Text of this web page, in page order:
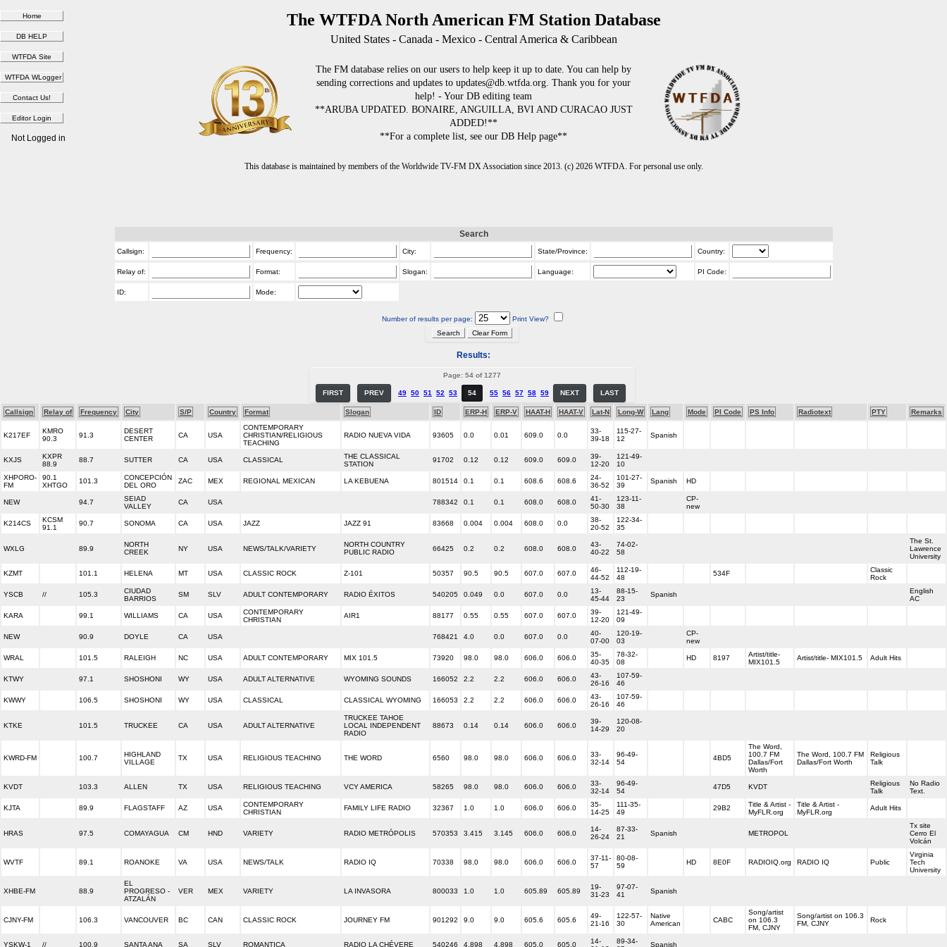
The WTFDA North American FM Station Database
United States - Canada - Mexico - Central America & Caribbean
The FM database relies on our users to help keep it up to date. You can help by
sending corrections and updates to updates@db.wtfda.org. Thank you for your
help! - Your DB editing team
**ARUBA UPDATED. BONAIRE, ANGUILLA, BVI AND CURACAO JUST
ADDED!**
**For a complete list, see our DB Help page**
This database is maintained by members of the Worldwide TV-FM DX Association since 2013. (c) 2026 WTFDA. For personal use only.
Not Logged in
Search
Callsign: Frequency: City: State/Province: Country:
Relay of: Format: Slogan: Language: PI Code:
ID: Mode:
Number of results per page: Print View?
Results:
Page: 54 of 1277
FIRST PREV 49 50 51 52 53 54 55 56 57 58 59 NEXT LAST
Callsign Relay of Frequency City S/P Country Format Slogan ID ERP-H ERP-V HAAT-H HAAT-V Lat-N Long-W Lang Mode PI Code PS Info Radiotext PTY Remarks
K217EF
KMRO
90.3
91.3
DESERT
CENTER
CA USA
CONTEMPORARY
CHRISTIAN/RELIGIOUS
TEACHING
RADIO NUEVA VIDA 93605 0.0 0.01 609.0 0.0
33-
39-18
115-27-
12
Spanish
KXJS
KXPR
88.9
88.7 SUTTER CA USA CLASSICAL
THE CLASSICAL
STATION
91702 0.12 0.12 609.0 609.0
39-
12-20
121-49-
10
XHPORO-
FM
90.1
XHTGO
101.3
CONCEPCIÓN
DEL ORO
ZAC MEX REGIONAL MEXICAN LA KEBUENA 801514 0.1 0.1 608.6 608.6
24-
36-52
101-27-
39
Spanish HD
NEW 94.7
SEIAD
VALLEY
CA USA 788342 0.1 0.1 608.0 608.0
41-
50-30
123-11-
38
CP-
new
K214CS
KCSM
91.1
90.7 SONOMA CA USA JAZZ JAZZ 91 83668 0.004 0.004 608.0 0.0
38-
20-52
122-34-
35
WXLG 89.9
NORTH
CREEK
NY USA NEWS/TALK/VARIETY
NORTH COUNTRY
PUBLIC RADIO
66425 0.2 0.2 608.0 608.0
43-
40-22
74-02-
58
The St.
Lawrence
University
KZMT 101.1 HELENA MT USA CLASSIC ROCK Z-101 50357 90.5 90.5 607.0 607.0
46-
44-52
112-19-
48
534F
Classic
Rock
YSCB // 105.3
CIUDAD
BARRIOS
SM SLV ADULT CONTEMPORARY RADIO ÉXITOS 540205 0.049 0.0 607.0 0.0
13-
45-44
88-15-
23
Spanish
English
AC
KARA 99.1 WILLIAMS CA USA
CONTEMPORARY
CHRISTIAN
AIR1 88177 0.55 0.55 607.0 607.0
39-
12-20
121-49-
09
NEW 90.9 DOYLE CA USA 768421 4.0 0.0 607.0 0.0
40-
07-00
120-19-
03
CP-
new
WRAL 101.5 RALEIGH NC USA ADULT CONTEMPORARY MIX 101.5 73920 98.0 98.0 606.0 606.0
35-
40-35
78-32-
08
HD 8197
Artist/title-
MIX101.5
Artist/title- MIX101.5 Adult Hits
KTWY 97.1 SHOSHONI WY USA ADULT ALTERNATIVE WYOMING SOUNDS 166052 2.2 2.2 606.0 606.0
43-
26-16
107-59-
46
KWWY 106.5 SHOSHONI WY USA CLASSICAL CLASSICAL WYOMING 166053 2.2 2.2 606.0 606.0
43-
26-16
107-59-
46
KTKE 101.5 TRUCKEE CA USA ADULT ALTERNATIVE
TRUCKEE TAHOE
LOCAL INDEPENDENT
RADIO
88673 0.14 0.14 606.0 606.0
39-
14-29
120-08-
20
KWRD-FM 100.7
HIGHLAND
VILLAGE
TX USA RELIGIOUS TEACHING THE WORD 6560 98.0 98.0 606.0 606.0
33-
32-14
96-49-
54
4BD5
The Word,
100.7 FM
Dallas/Fort
Worth
The Word, 100.7 FM
Dallas/Fort Worth
Religious
Talk
KVDT 103.3 ALLEN TX USA RELIGIOUS TEACHING VCY AMERICA 58265 98.0 98.0 606.0 606.0
33-
32-14
96-49-
54
47D5 KVDT
Religious
Talk
No Radio
Text.
KJTA 89.9 FLAGSTAFF AZ USA
CONTEMPORARY
CHRISTIAN
FAMILY LIFE RADIO 32367 1.0 1.0 606.0 606.0
35-
14-25
111-35-
49
29B2
Title & Artist -
MyFLR.org
Title & Artist -
MyFLR.org
Adult Hits
HRAS 97.5 COMAYAGUA CM HND VARIETY RADIO METRÓPOLIS 570353 3.415 3.145 606.0 606.0
14-
26-24
87-33-
21
Spanish METROPOL
Tx site
Cerro El
Volcán
WVTF 89.1 ROANOKE VA USA NEWS/TALK RADIO IQ 70338 98.0 98.0 606.0 606.0
37-11-
57
80-08-
59
HD 8E0F RADIOIQ.org RADIO IQ Public
Virginia
Tech
University
XHBE-FM 88.9
EL
PROGRESO -
ATZALÁN
VER MEX VARIETY LA INVASORA 800033 1.0 1.0 605.89 605.89
19-
31-23
97-07-
41
Spanish
CJNY-FM 106.3 VANCOUVER BC CAN CLASSIC ROCK JOURNEY FM 901292 9.0 9.0 605.6 605.6
49-
21-16
122-57-
30
Native
American
CABC
Song/artist
on 106.3
FM, CJNY
Song/artist on 106.3
FM, CJNY
Rock
YSKW-1 // 100.9 SANTA ANA SA SLV ROMANTICA RADIO LA CHÉVERE 540246 4.898 4.898 605.0 605.0
14-
89-34-
Spanish